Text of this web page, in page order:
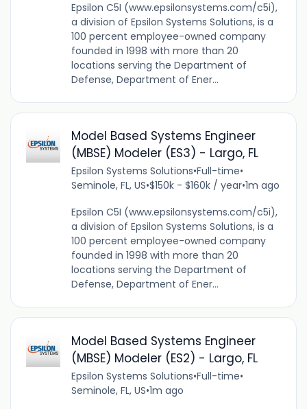
Epsilon C5I (www.epsilonsystems.com/c5i),
a division of Epsilon Systems Solutions, is a
100 percent employee-owned company
founded in 1998 with more than 20
locations serving the Department of
Defense, Department of Ener...
Model Based Systems Engineer
(MBSE) Modeler (ES3) - Largo, FL
Epsilon Systems Solutions•Full-time•
Seminole, FL, US•$150k - $160k / year•1m ago
Epsilon C5I (www.epsilonsystems.com/c5i),
a division of Epsilon Systems Solutions, is a
100 percent employee-owned company
founded in 1998 with more than 20
locations serving the Department of
Defense, Department of Ener...
Model Based Systems Engineer
(MBSE) Modeler (ES2) - Largo, FL
Epsilon Systems Solutions•Full-time•
Seminole, FL, US•1m ago